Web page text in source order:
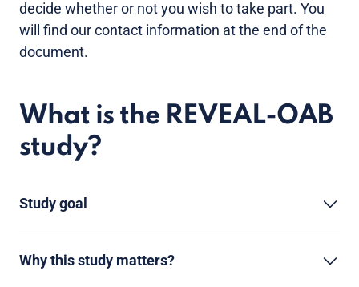
decide whether or not you wish to take part. You
will find our contact information at the end of the
document.
What is the REVEAL-OAB
study?
Study goal
Why this study matters?